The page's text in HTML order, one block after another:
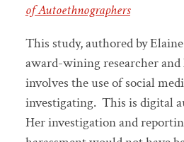
of Autoethnographers
This study, authored by
award-wining researcher
involves the use of social
investigating. This is digital
Her investigation and